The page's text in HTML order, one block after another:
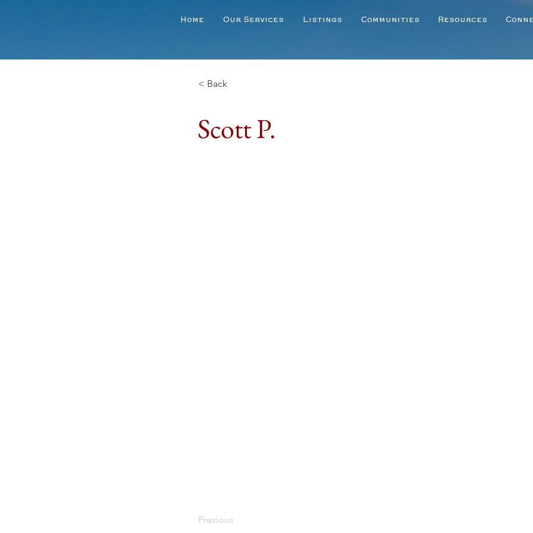
Home Our Services Listings Communities Resources
< Back
Scott P.
Previous